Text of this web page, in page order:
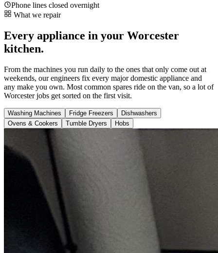
Phone lines closed overnight
What we repair
Every appliance in your Worcester
kitchen.
From the machines you run daily to the ones that only come out at
weekends, our engineers fix every major domestic appliance and
any make you own. Most common spares ride on the van, so a lot of
Worcester jobs get sorted on the first visit.
Washing Machines Fridge Freezers
Dishwashers
Ovens & Cookers
Tumble Dryers Hobs